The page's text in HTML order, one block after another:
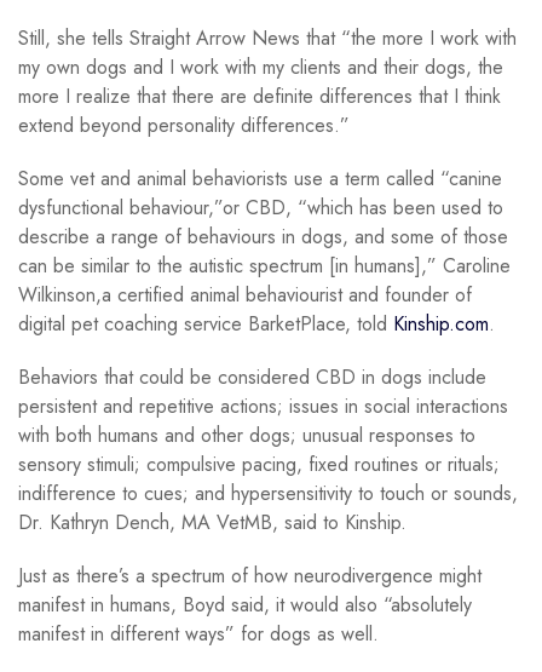
Still, she tells Straight Arrow News that “the more I work with
my own dogs and I work with my clients and their dogs, the
more I realize that there are definite differences that I think
extend beyond personality differences.”
Some vet and animal behaviorists use a term called “canine
dysfunctional behaviour,”or CBD, “which has been used to
describe a range of behaviours in dogs, and some of those
can be similar to the autistic spectrum [in humans],” Caroline
Wilkinson,a certified animal behaviourist and founder of
digital pet coaching service BarketPlace, told Kinship.com.
Behaviors that could be considered CBD in dogs include
persistent and repetitive actions; issues in social interactions
with both humans and other dogs; unusual responses to
sensory stimuli; compulsive pacing, fixed routines or rituals;
indifference to cues; and hypersensitivity to touch or sounds,
Dr. Kathryn Dench, MA VetMB, said to Kinship.
Just as there’s a spectrum of how neurodivergence might
manifest in humans, Boyd said, it would also “absolutely
manifest in different ways” for dogs as well.